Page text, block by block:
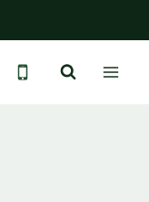
24/7 emergency